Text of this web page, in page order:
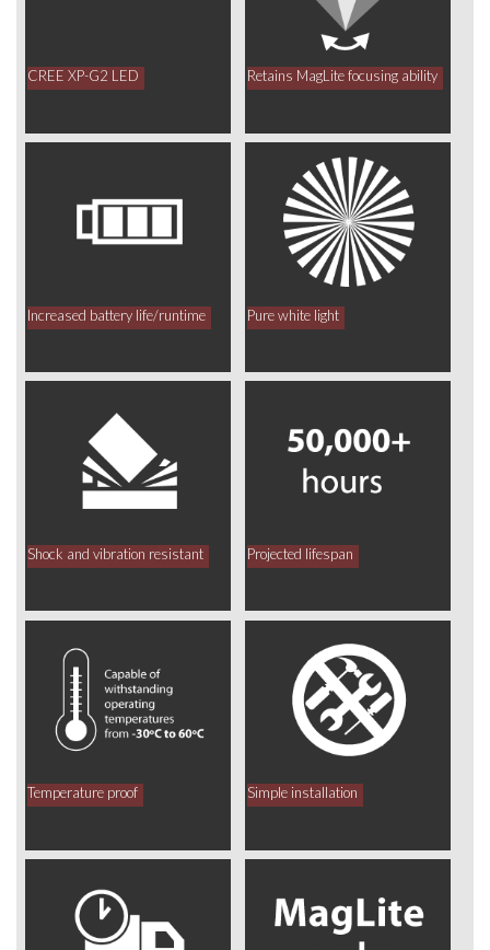
CREE XP-G2 LED Retains MagLite focusing ability
Increased battery life/runtime Pure white light
Shock and vibration resistant Projected lifespan
Temperature proof Simple installation